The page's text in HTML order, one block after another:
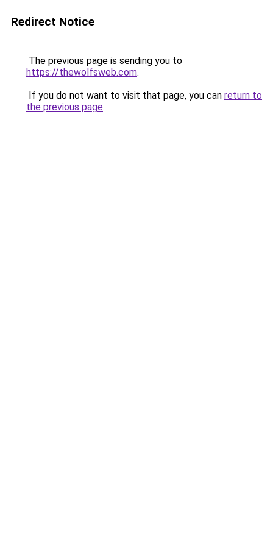
Redirect Notice
The previous page is sending you to
https://thewolfsweb.com.
If you do not want to visit that page, you can return to
the previous page.